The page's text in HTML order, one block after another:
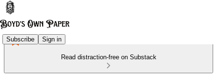
Subscribe Sign in
Read distraction-free on Substack